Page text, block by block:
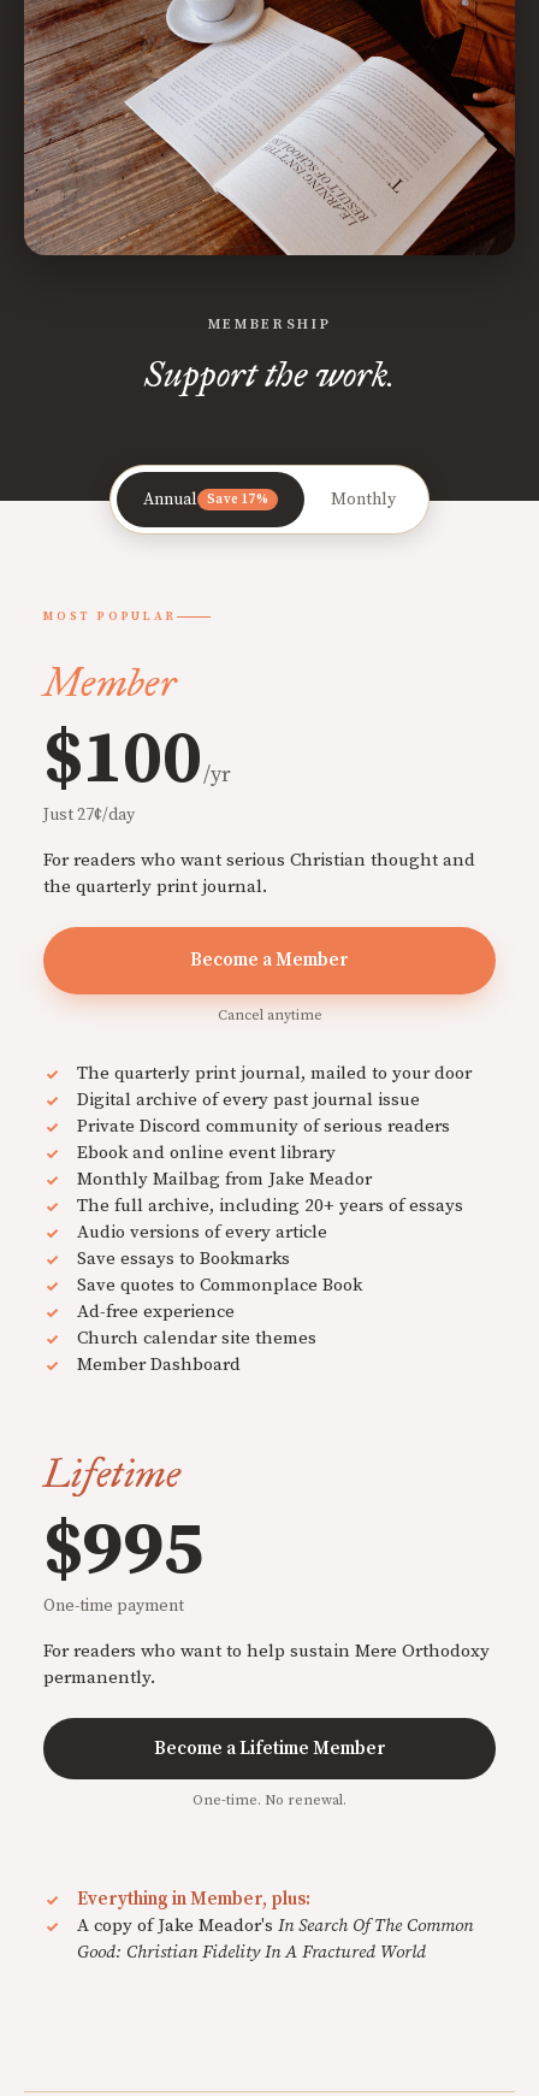
MEMBERSHIP
Support the work.
Annual Save 17% Monthly
MOST POPULAR
Member
$100/yr
Just 27¢/day
For readers who want serious Christian thought and
the quarterly print journal.
Become a Member
Cancel anytime
The quarterly print journal, mailed to your door
Digital archive of every past journal issue
Private Discord community of serious readers
Ebook and online event library
Monthly Mailbag from Jake Meador
The full archive, including 20+ years of essays
Audio versions of every article
Save essays to Bookmarks
Save quotes to Commonplace Book
Ad-free experience
Church calendar site themes
Member Dashboard
Lifetime
$995
One-time payment
For readers who want to help sustain Mere Orthodoxy
permanently.
Become a Lifetime Member
One-time. No renewal.
Everything in Member, plus:
A copy of Jake Meador's In Search Of The Common
Good: Christian Fidelity In A Fractured World